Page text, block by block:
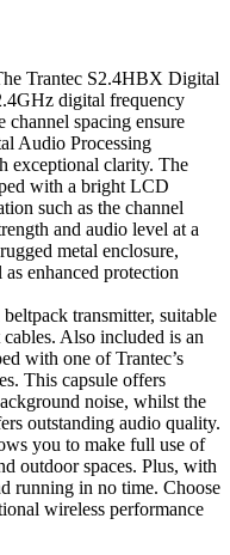
Trantec S2.4HBX Digital
digital frequency
spacing ensure
Audio Processing
exceptional clarity. The
with a bright LCD
such as the channel
and audio level at a
metal enclosure,
enhanced protection
transmitter, suitable
Also included is an
with one of Trantec’s
This capsule offers
noise, whilst the
outstanding audio quality.
you to make full use of
outdoor spaces. Plus, with
running in no time. Choose
wireless performance